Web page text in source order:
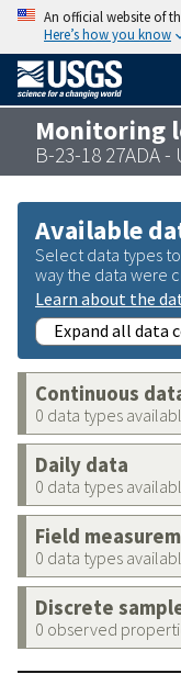
An official website of
Here’s how you know
Monitoring
B-23-18 27ADA -
Available
Select data types
way the data were
Learn about the
Expand all data
Continuous
0 data types
Daily data
0 data types
Field
0 data types
Discrete
0 observed